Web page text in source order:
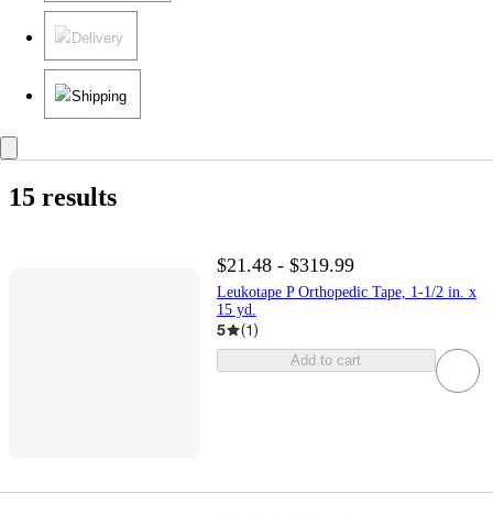
Delivery
Shipping
15 results
$21.48 - $319.99
Leukotape P Orthopedic Tape, 1-1/2 in. x
15 yd.
5 (1)
Add to cart